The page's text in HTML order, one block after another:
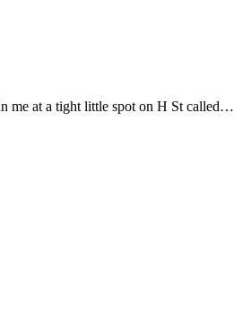
me at a tight little spot on H St called…